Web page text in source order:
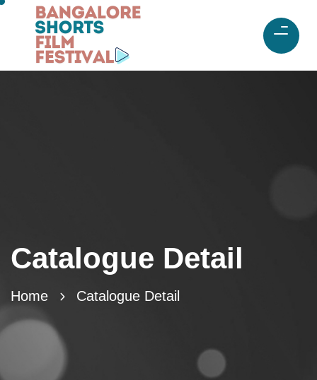
Catalogue Detail
Home Catalogue Detail